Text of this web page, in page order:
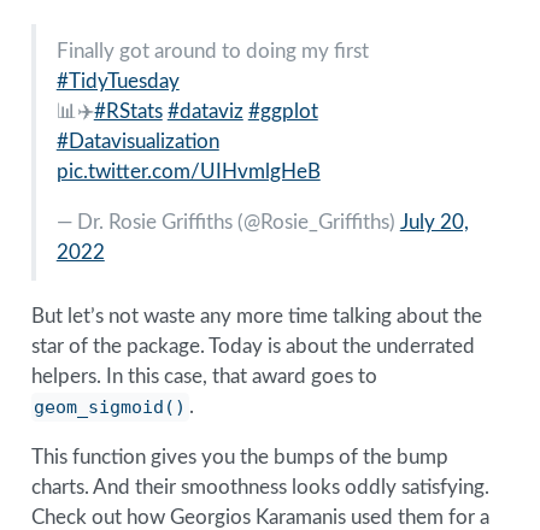
Finally got around to doing my first
#TidyTuesday
📊✈️#RStats #dataviz #ggplot
#Datavisualization
pic.twitter.com/UIHvmlgHeB
— Dr. Rosie Griffiths (@Rosie_Griffiths) July 20,
2022
But let’s not waste any more time talking about the
star of the package. Today is about the underrated
helpers. In this case, that award goes to
geom_sigmoid() .
This function gives you the bumps of the bump
charts. And their smoothness looks oddly satisfying.
Check out how Georgios Karamanis used them for a